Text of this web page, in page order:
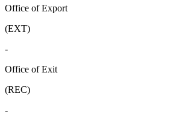
Office of Export
(EXT)
-
Office of Exit
(REC)
-